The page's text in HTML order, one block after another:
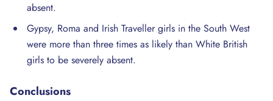
absent.
Gypsy, Roma and Irish Traveller girls in the South West
were more than three times as likely than White British
girls to be severely absent.
Conclusions